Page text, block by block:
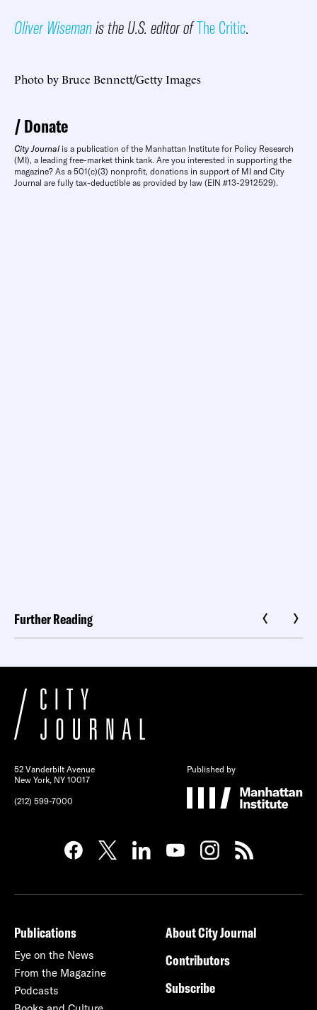
Oliver Wisemanis the U.S. editor ofThe Critic.
Photo by Bruce Bennett/Getty Images
Donate
City Journal is a publication of the Manhattan Institute for Policy Research
(MI), a leading free-market think tank. Are you interested in supporting the
magazine? As a 501(c)(3) nonprofit, donations in support of MI and City
Journal are fully tax-deductible as provided by law (EIN #13-2912529).
Further Reading
52 Vanderbilt Avenue
New York, NY 10017
(212) 599-7000
Published by
Publications
Eye on the News
From the Magazine
Podcasts
About City Journal
Contributors
Subscribe